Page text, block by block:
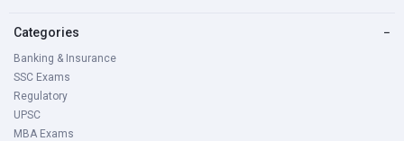
Categories −
Banking & Insurance
SSC Exams
Regulatory
UPSC
MBA Exams